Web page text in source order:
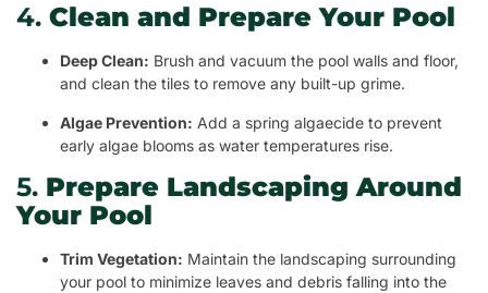
4. Clean and Prepare Your Pool
Deep Clean: Brush and vacuum the pool walls and floor,
and clean the tiles to remove any built-up grime.
Algae Prevention: Add a spring algaecide to prevent
early algae blooms as water temperatures rise.
5. Prepare Landscaping Around
Your Pool
Trim Vegetation: Maintain the landscaping surrounding
your pool to minimize leaves and debris falling into the